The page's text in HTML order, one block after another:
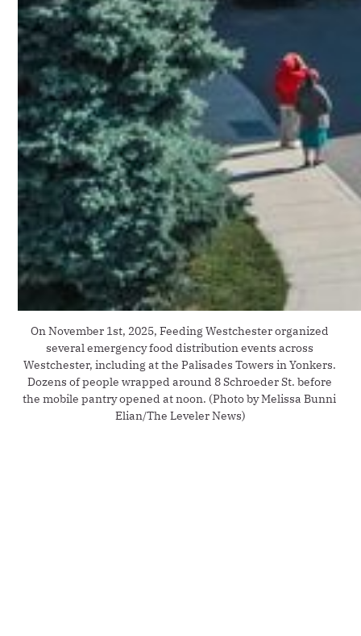
On November 1st, 2025, Feeding Westchester organized
several emergency food distribution events across
Westchester, including at the Palisades Towers in Yonkers.
Dozens of people wrapped around 8 Schroeder St. before
the mobile pantry opened at noon. (Photo by Melissa Bunni
Elian/The Leveler News)